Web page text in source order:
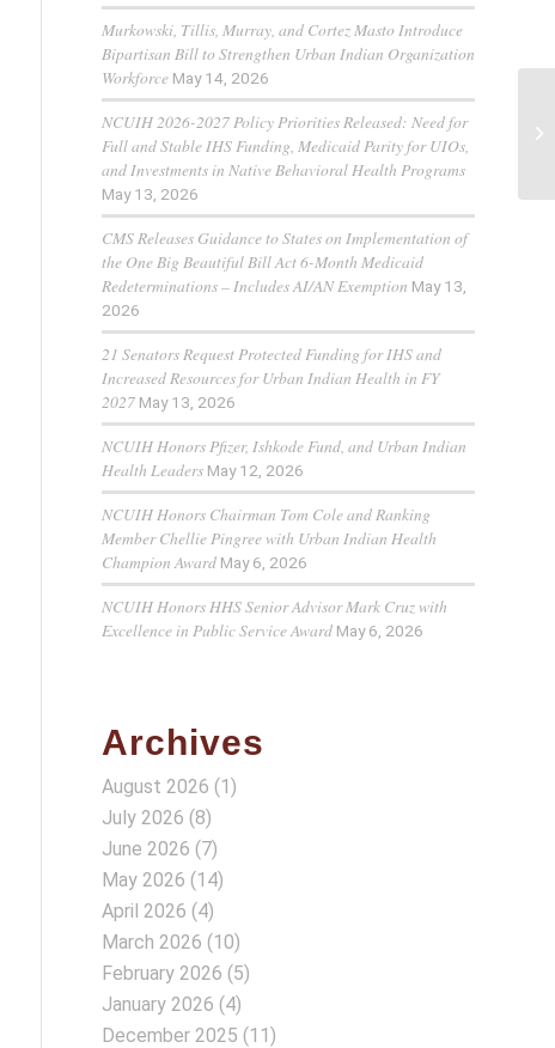
Murkowski, Tillis, Murray, and Cortez Masto Introduce
Bipartisan Bill to Strengthen Urban Indian Organization
Workforce May 14, 2026
NCUIH 2026-2027 Policy Priorities Released: Need for
Full and Stable IHS Funding, Medicaid Parity for UIOs,
and Investments in Native Behavioral Health Programs
May 13, 2026
CMS Releases Guidance to States on Implementation of
the One Big Beautiful Bill Act 6-Month Medicaid
Redeterminations – Includes AI/AN Exemption May 13,
2026
21 Senators Request Protected Funding for IHS and
Increased Resources for Urban Indian Health in FY
2027 May 13, 2026
NCUIH Honors Pfizer, Ishkode Fund, and Urban Indian
Health Leaders May 12, 2026
NCUIH Honors Chairman Tom Cole and Ranking
Member Chellie Pingree with Urban Indian Health
Champion Award May 6, 2026
NCUIH Honors HHS Senior Advisor Mark Cruz with
Excellence in Public Service Award May 6, 2026
Archives
August 2026 (1)
July 2026 (8)
June 2026 (7)
May 2026 (14)
April 2026 (4)
March 2026 (10)
February 2026 (5)
January 2026 (4)
December 2025 (11)